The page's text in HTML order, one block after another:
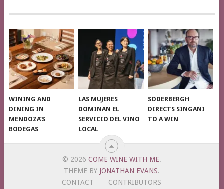
WINING AND
DINING IN
MENDOZA’S
BODEGAS
LAS MUJERES
DOMINAN EL
SERVICIO DEL VINO
LOCAL
SODERBERGH
DIRECTS SINGANI
TO A WIN
© 2026 COME WINE WITH ME.
THEME BY JONATHAN EVANS.
CONTACT
CONTRIBUTORS